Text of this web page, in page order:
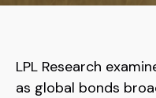
LPL Research
as global bonds